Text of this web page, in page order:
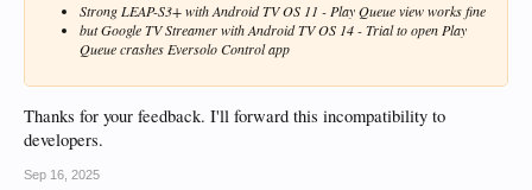
Strong LEAP-S3+ with Android TV OS 11 - Play Queue view works fine
but Google TV Streamer with Android TV OS 14 - Trial to open Play
Queue crashes Eversolo Control app
Thanks for your feedback. I'll forward this incompatibility to
developers.
Sep 16, 2025